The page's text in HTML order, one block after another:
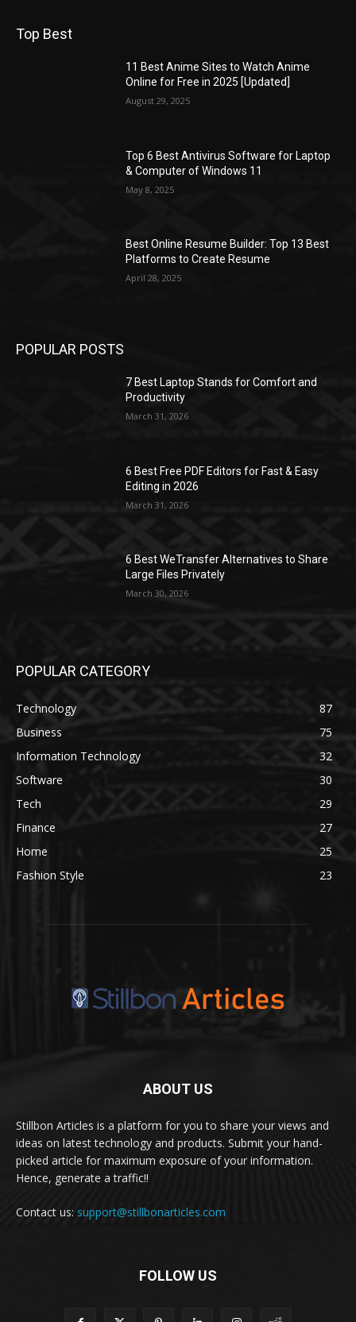
Top Best
11 Best Anime Sites to Watch Anime
Online for Free in 2025 [Updated]
August 29, 2025
Top 6 Best Antivirus Software for Laptop
& Computer of Windows 11
May 8, 2025
Best Online Resume Builder: Top 13 Best
Platforms to Create Resume
April 28, 2025
POPULAR POSTS
7 Best Laptop Stands for Comfort and
Productivity
March 31, 2026
6 Best Free PDF Editors for Fast & Easy
Editing in 2026
March 31, 2026
6 Best WeTransfer Alternatives to Share
Large Files Privately
March 30, 2026
POPULAR CATEGORY
Technology
87
Business
75
Information Technology
32
Software
30
Tech
29
Finance
27
Home
25
Fashion Style
23
ABOUT US
Stillbon Articles is a platform for you to share your views and
ideas on latest technology and products. Submit your hand-
picked article for maximum exposure of your information.
Hence, generate a traffic!!
Contact us: support@stillbonarticles.com
FOLLOW US